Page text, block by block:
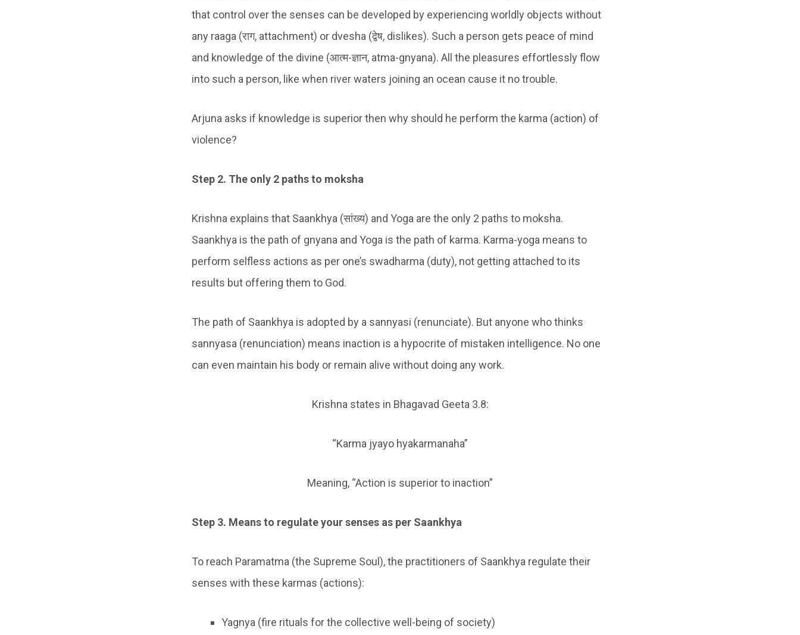
that control over the senses can be developed by experiencing worldly objects without
any raaga (राग, attachment) or dvesha (द्वेष, dislikes). Such a person gets peace of mind
and knowledge of the divine (आत्म-ज्ञान, atma-gnyana). All the pleasures effortlessly flow
into such a person, like when river waters joining an ocean cause it no trouble.
Arjuna asks if knowledge is superior then why should he perform the karma (action) of
violence?
Step 2. The only 2 paths to moksha
Krishna explains that Saankhya (सांख्य) and Yoga are the only 2 paths to moksha.
Saankhya is the path of gnyana and Yoga is the path of karma. Karma-yoga means to
perform selfless actions as per one’s swadharma (duty), not getting attached to its
results but offering them to God.
The path of Saankhya is adopted by a sannyasi (renunciate). But anyone who thinks
sannyasa (renunciation) means inaction is a hypocrite of mistaken intelligence. No one
can even maintain his body or remain alive without doing any work.
Krishna states in Bhagavad Geeta 3.8:
“Karma jyayo hyakarmanaha”
Meaning, “Action is superior to inaction”
Step 3. Means to regulate your senses as per Saankhya
To reach Paramatma (the Supreme Soul), the practitioners of Saankhya regulate their
senses with these karmas (actions):
Yagnya (fire rituals for the collective well-being of society)